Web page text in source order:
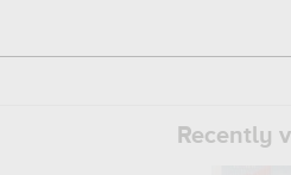
Recently